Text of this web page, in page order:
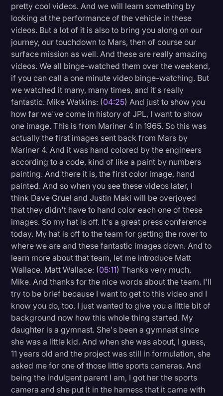
pretty cool videos. And we will learn something by
looking at the performance of the vehicle in these
videos. But a lot of it is also to bring you along on our
journey, our touchdown to Mars, then of course our
surface mission as well. And these are really amazing
videos. We all binge-watched them over the weekend,
if you can call a one minute video binge-watching. But
we watched it many, many times, and it's really
fantastic. Mike Watkins: (04:25) And just to show you
how far we've come in history of JPL, I want to show
one image. This is from Mariner 4 in 1965. So this was
actually the first images sent back from Mars by
Mariner 4. And it was hand colored by the engineers
according to a code, kind of like a paint by numbers
painting. And there it is, the first color image, hand
painted. And so when you see these videos later, I
think Dave Gruel and Justin Maki will be overjoyed
that they didn't have to hand color each one of these
images. So my hat is off. It's a great press conference
today. My hat is off to the team for getting the rover to
where we are and these fantastic images down. And to
learn more about that team, let me introduce Matt
Wallace. Matt Wallace: (05:11) Thanks very much,
Mike. And thanks for the nice words about the team. I'll
try to be brief because I want to get to this video and I
know you do, too. I just wanted to give you a little bit of
background now how this whole thing started. My
daughter is a gymnast. She's been a gymnast since
she was a little kid. And when she was about, I guess,
11 years old and the project was still in formulation, she
asked me for one of those little sports cameras. And
being the indulgent parent I am, I got her the sports
camera and she put it in the harness that it came with